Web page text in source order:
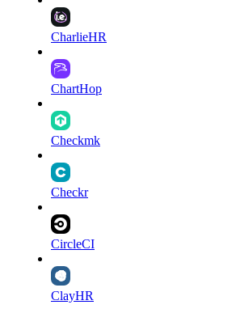
CharlieHR
ChartHop
Checkmk
Checkr
CircleCI
ClayHR